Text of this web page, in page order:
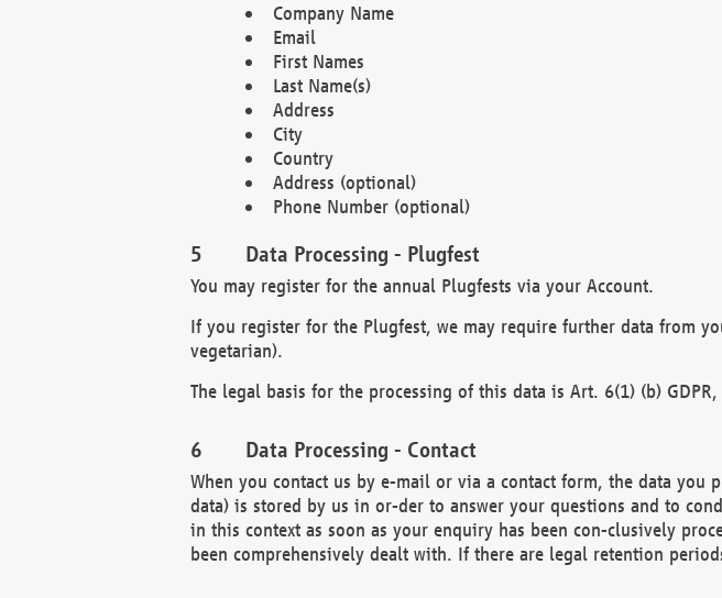
Company Name
Email
First Names
Last Name(s)
Address
City
Country
Address (optional)
Phone Number (optional)
Data Processing - Plugfest
You may register for the annual Plugfests via your Account.
If you register for the Plugfest, we may require further data from
vegetarian).
The legal basis for the processing of this data is Art. 6(1) (b)
Data Processing - Contact
When you contact us by e-mail or via a contact form, the data
data) is stored by us in or-der to answer your questions and to
in this context as soon as your enquiry has been con-clusively
been comprehensively dealt with. If there are legal retention